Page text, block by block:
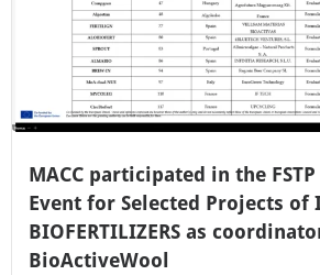
MACC participated in the
Event for Selected Projects of
BIOFERTILIZERS as
BioActiveWool